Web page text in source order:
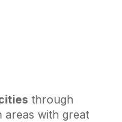
through
areas with great